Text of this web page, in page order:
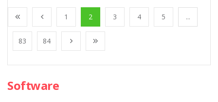
1 2 3 4 5 ...
83 84
Software